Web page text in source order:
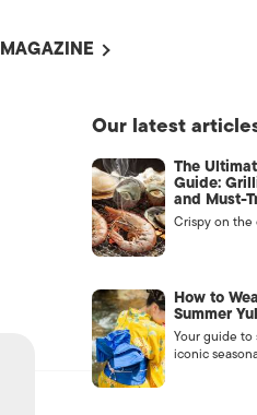
MAGAZINE
ADVERTISE WITH US /
CONTACT US
Our latest
The
Guide:
and Must-
Crispy on the
How to
Summer
Your guide to
iconic